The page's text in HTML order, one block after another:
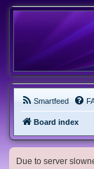
Smartfeed
Board index
Due to server